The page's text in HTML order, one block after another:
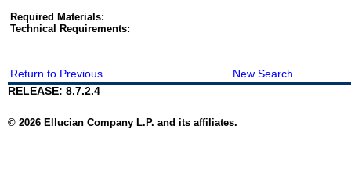
Required Materials:
Technical Requirements:
Return to Previous
New Search
RELEASE: 8.7.2.4
© 2026 Ellucian Company L.P. and its affiliates.